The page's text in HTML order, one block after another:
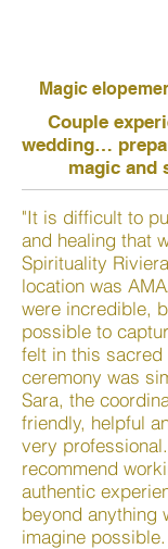
Magic
Couple
wedding…
magic and
"It is difficult to
and healing that
Spirituality
location was
were incredible,
possible to
felt in this sacred
ceremony was
Sara, the
friendly, helpful
very
recommend
authentic
beyond anything
imagine possible.